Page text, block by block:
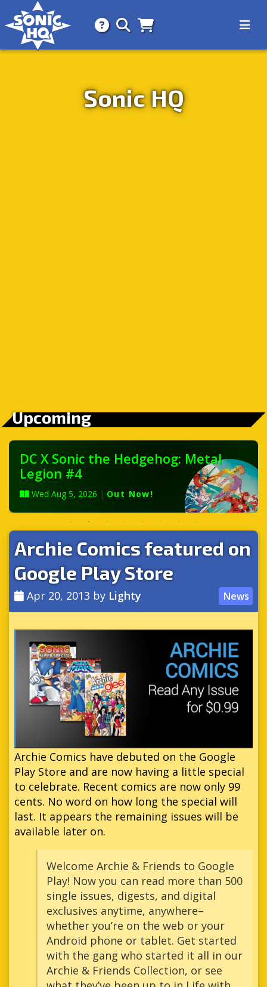
AboutSearchStore
Sonic HQ
Upcoming
DC X Sonic the Hedgehog: Metal
Legion #4
Wed Aug 5, 2026 | Out Now!
Archie Comics featured on
Google Play Store
Apr 20, 2013 by Lighty News
Archie Comics have debuted on the Google
Play Store and are now having a little special
to celebrate. Recent comics are now only 99
cents. No word on how long the special will
last. It appears the remaining issues will be
available later on.
Welcome Archie & Friends to Google
Play! Now you can read more than 500
single issues, digests, and digital
exclusives anytime, anywhere–
whether you’re on the web or your
Android phone or tablet. Get started
with the gang who started it all in our
Archie & Friends Collection, or see